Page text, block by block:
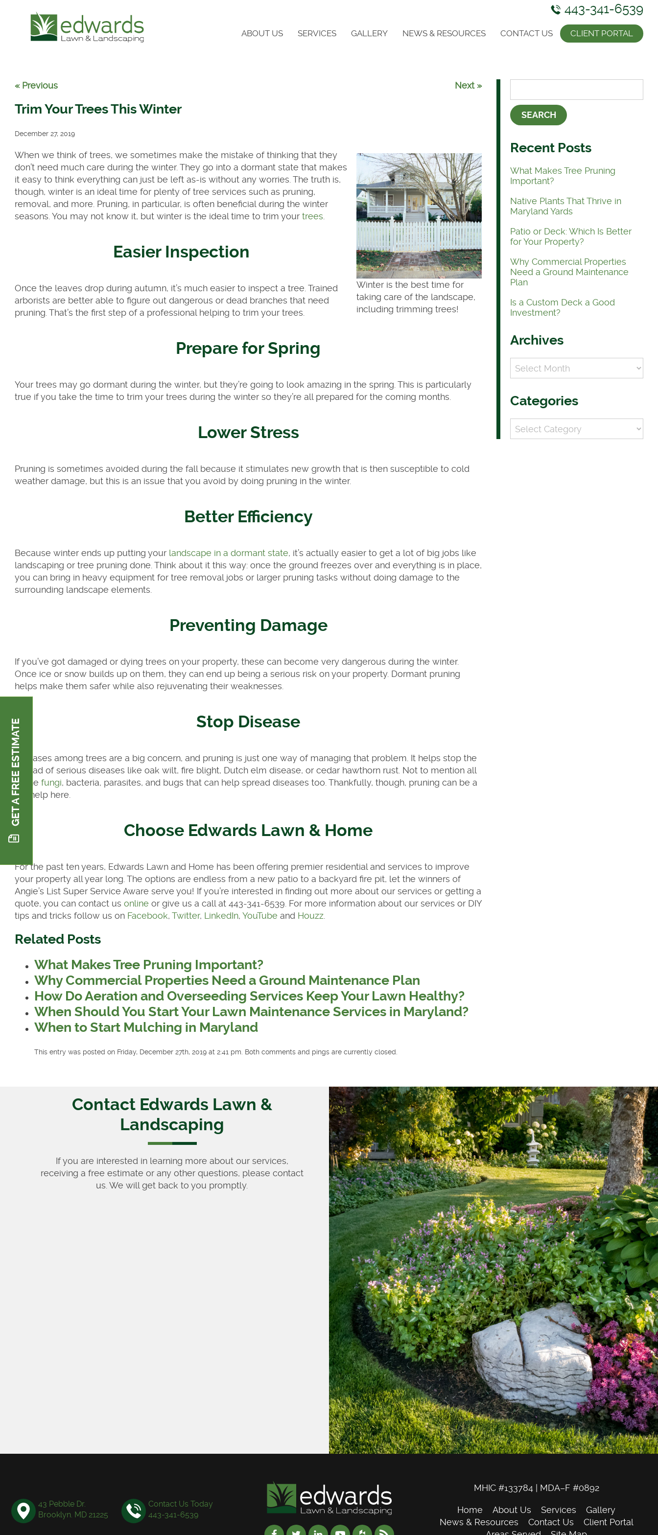
443-341-6539
ABOUT US SERVICES GALLERY NEWS & RESOURCES CONTACT US CLIENT PORTAL
« Previous Next »
Trim Your Trees This Winter
December 27, 2019
Winter is the best time for
taking care of the landscape,
including trimming trees!
When we think of trees, we sometimes make the mistake of thinking that they
don’t need much care during the winter. They go into a dormant state that makes
it easy to think everything can just be left as-is without any worries. The truth is,
though, winter is an ideal time for plenty of tree services such as pruning,
removal, and more. Pruning, in particular, is often beneficial during the winter
seasons. You may not know it, but winter is the ideal time to trim your trees
Easier Inspection
Once the leaves drop during autumn, it’s much easier to inspect a tree. Trained
arborists are better able to figure out dangerous or dead branches that need
pruning. That’s the first step of a professional helping to trim your trees.
Prepare for Spring
Your trees may go dormant during the winter, but they’re going to look amazing in the spring. This is particularly
true if you take the time to trim your trees during the winter so they’re all prepared for the coming months.
Lower Stress
Pruning is sometimes avoided during the fall because it stimulates new growth that is then susceptible to cold
weather damage, but this is an issue that you avoid by doing pruning in the winter.
Better Efficiency
Because winter ends up putting your landscape in a dormant state, it’s actually easier to get a lot of big jobs like
landscaping or tree pruning done. Think about it this way: once the ground freezes over and everything is in place,
you can bring in heavy equipment for tree removal jobs or larger pruning tasks without doing damage to the
surrounding landscape elements.
Preventing Damage
If you’ve got damaged or dying trees on your property, these can become very dangerous during the winter.
Once ice or snow builds up on them, they can end up being a serious risk on your property. Dormant pruning
helps make them safer while also rejuvenating their weaknesses.
Stop Disease
Diseases among trees are a big concern, and pruning is just one way of managing that problem. It helps stop the
spread of serious diseases like oak wilt, fire blight, Dutch elm disease, or cedar hawthorn rust. Not to mention all
of the fungi, bacteria, parasites, and bugs that can help spread diseases too. Thankfully, though, pruning can be a
big help here.
Choose Edwards Lawn & Home
For the past ten years, Edwards Lawn and Home has been offering premier residential and services to improve
your property all year long. The options are endless from a new patio to a backyard fire pit, let the winners of
Angie’s List Super Service Aware serve you! If you’re interested in finding out more about our services or getting a
quote, you can contact us online or give us a call at 443-341-6539. For more information about our services or DIY
tips and tricks follow us on Facebook, Twitter, LinkedIn, YouTube and Houzz
Related Posts
What Makes Tree Pruning Important?
Why Commercial Properties Need a Ground Maintenance Plan
How Do Aeration and Overseeding Services Keep Your Lawn Healthy?
When Should You Start Your Lawn Maintenance Services in Maryland?
When to Start Mulching in Maryland
This entry was posted on Friday, December 27th, 2019 at 2:41 pm. Both comments and pings are currently closed.
Recent Posts
What Makes Tree Pruning
Important?
Native Plants That Thrive in
Maryland Yards
Patio or Deck: Which Is Better
for Your Property?
Why Commercial Properties
Need a Ground Maintenance
Plan
Is a Custom Deck a Good
Investment?
Archives
Archives
Categories
Categories
Contact Edwards Lawn &
Landscaping
If you are interested in learning more about our services,
receiving a free estimate or any other questions, please contact
us. We will get back to you promptly.
43 Pebble Dr.
Brooklyn. MD 21225
Contact Us Today
443-341-6539
MHIC #133784 | MDA–F #0892
Home About Us Services
Gallery
News & Resources
Contact Us
Client Portal
GET A FREE ESTIMATE